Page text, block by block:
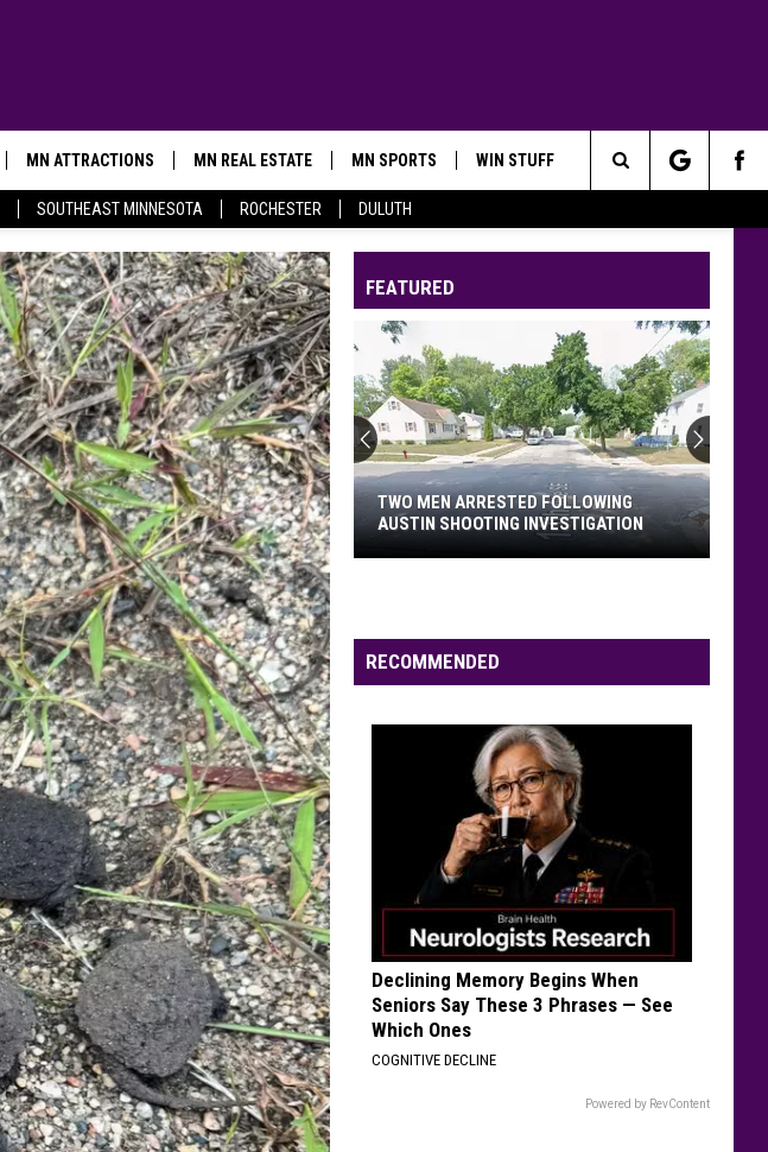
SOUTHEAST MINNESOTA ROCHESTER DULUTH
MN ATTRACTIONS MN REAL ESTATE MN SPORTS WIN STUFF
Search
The
Site
FEATURED
Minnesota’s
WE
Fest:
Items
Now
Prohibited,
Campground
MINNESOTA’S WE FEST: ITEMS NOW
PROHIBITED, CAMPGROUND RULES,
DAILY LINEUPS
RECOMMENDED
Declining Memory Begins When
Seniors Say These 3 Phrases — See
Which Ones
COGNITIVE DECLINE
Powered by RevContent